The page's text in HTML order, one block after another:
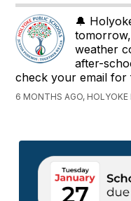
🔔
weather
after-
check your email for
6 MONTHS AGO,